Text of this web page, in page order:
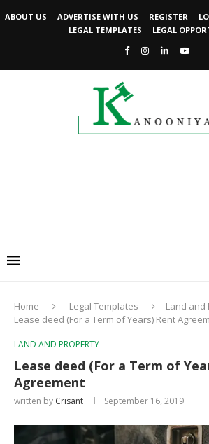
ABOUT US ADVERTISE WITH US REGISTER
LEGAL TEMPLATES
LEGAL
Home Legal Templates
Land and
Lease deed (For a Term of Years) Rent
LAND AND PROPERTY
Lease deed (For a Term of
Agreement
written by Crisant September 16, 2019